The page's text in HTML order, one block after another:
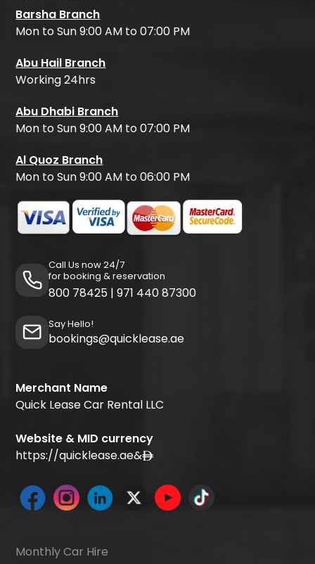
Barsha Branch
Mon to Sun 9:00 AM to 07:00 PM
Abu Hail Branch
Working 24hrs
Abu Dhabi Branch
Mon to Sun 9:00 AM to 07:00 PM
Al Quoz Branch
Mon to Sun 9:00 AM to 06:00 PM
Call Us now 24/7
for booking & reservation
800 78425 | 971 440 87300
Say Hello!
bookings@quicklease.ae
Merchant Name
Quick Lease Car Rental LLC
Website & MID currency
https://quicklease.ae&
Monthly Car Hire